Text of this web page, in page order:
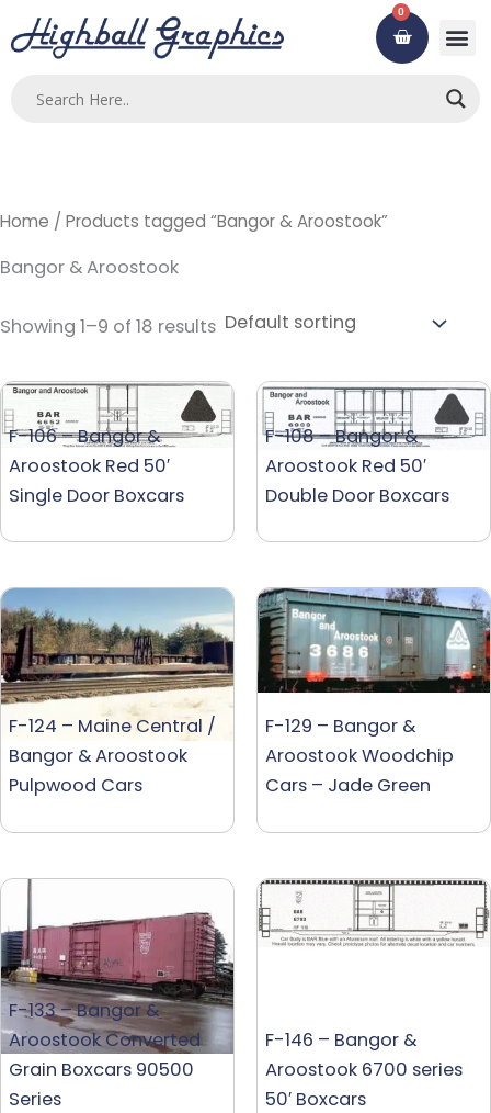
to
0
Cart
Home / Products tagged “Bangor & Aroostook”
Bangor & Aroostook
Showing 1–9 of 18 results
F-106 – Bangor &
Aroostook Red 50′
Single Door Boxcars
F-108 – Bangor &
Aroostook Red 50′
Double Door Boxcars
F-124 – Maine Central /
Bangor & Aroostook
Pulpwood Cars
F-129 – Bangor &
Aroostook Woodchip
Cars – Jade Green
F-133 – Bangor &
Aroostook Converted
Grain Boxcars 90500
Series
F-146 – Bangor &
Aroostook 6700 series
50′ Boxcars